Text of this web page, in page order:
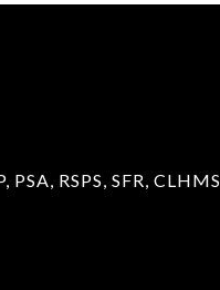
RSPS, SFR, CLHMS